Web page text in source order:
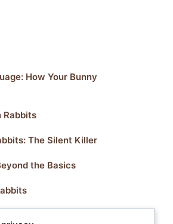
How Your Bunny
Rabbits
The Silent Killer
the Basics